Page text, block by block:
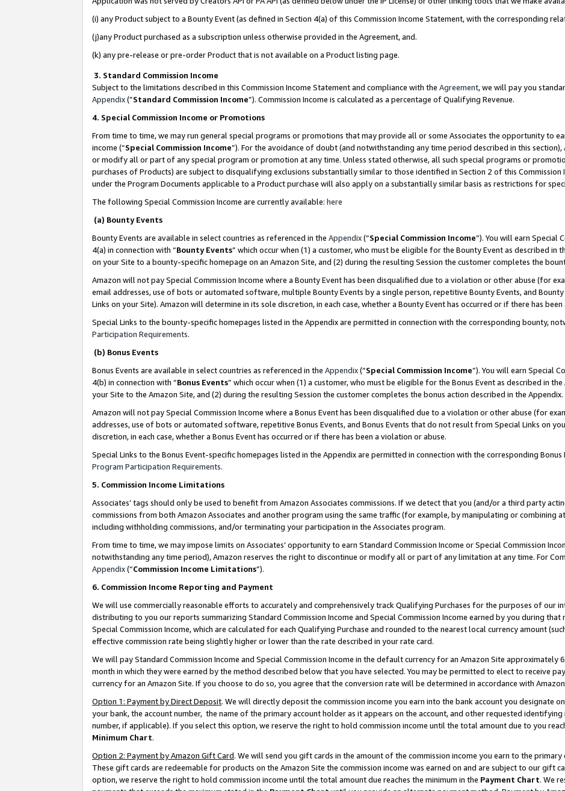
(i) any Product subject to a Bounty Event (as defined in Section 4(a) of this Commission Income Statement, with the corresponding
(j)any Product purchased as a subscription unless otherwise provided in the Agreement, and.
(k) any pre-release or pre-order Product that is not available on a Product listing page.
3. Standard Commission Income
Subject to the limitations described in this Commission Income Statement and compliance with the Agreement, we will pay you
Appendix(”Standard Commission Income”). Commission Income is calculated as a percentage of Qualifying Revenue.
4. Special Commission Income or Promotions
From time to time, we may run general special programs or promotions that may provide all or some Associates the opportunity to
income (“Special Commission Income”). For the avoidance of doubt (and notwithstanding any time period described in this
or modify all or part of any special program or promotion at any time. Unless stated otherwise, all such special programs or
purchases of Products) are subject to disqualifying exclusions substantially similar to those identified in Section 2 of this Commission
under the Program Documents applicable to a Product purchase will also apply on a substantially similar basis as restrictions for
The following Special Commission Income are currently available: here
(a) Bounty Events
Bounty Events are available in select countries as referenced in the Appendix(“Special Commission Income”). You will earn Special
4(a) in connection with “Bounty Events” which occur when (1) a customer, who must be eligible for the Bounty Event as described in
on your Site to a bounty-specific homepage on an Amazon Site, and (2) during the resulting Session the customer completes the
Amazon will not pay Special Commission Income where a Bounty Event has been disqualified due to a violation or other abuse (for
email addresses, use of bots or automated software, multiple Bounty Events by a single person, repetitive Bounty Events, and
Links on your Site). Amazon will determine in its sole discretion, in each case, whether a Bounty Event has occurred or if there has
Special Links to the bounty-specific homepages listed in the Appendix are permitted in connection with the corresponding bounty,
Participation Requirements.
(b) Bonus Events
Bonus Events are available in select countries as referenced in the Appendix(“Special Commission Income”). You will earn Special
4(b) in connection with “Bonus Events” which occur when (1) a customer, who must be eligible for the Bonus Event as described in
your Site to the Amazon Site, and (2) during the resulting Session the customer completes the bonus action described in the Appendix.
Amazon will not pay Special Commission Income where a Bonus Event has been disqualified due to a violation or other abuse (for
addresses, use of bots or automated software, repetitive Bonus Events, and Bonus Events that do not result from Special Links on
discretion, in each case, whether a Bonus Event has occurred or if there has been a violation or abuse.
Special Links to the Bonus Event-specific homepages listed in the Appendix are permitted in connection with the corresponding
Program Participation Requirements.
5. Commission Income Limitations
Associates’ tags should only be used to benefit from Amazon Associates commissions. If we detect that you (and/or a third party
commissions from both Amazon Associates and another program using the same traffic (for example, by manipulating or combining
including withholding commissions, and/or terminating your participation in the Associates program.
From time to time, we may impose limits on Associates’ opportunity to earn Standard Commission Income or Special Commission
notwithstanding any time period), Amazon reserves the right to discontinue or modify all or part of any limitation at any time. For
Appendix(“Commission Income Limitations”).
6. Commission Income Reporting and Payment
We will use commercially reasonable efforts to accurately and comprehensively track Qualifying Purchases for the purposes of our
distributing to you our reports summarizing Standard Commission Income and Special Commission Income earned by you during that
Special Commission Income, which are calculated for each Qualifying Purchase and rounded to the nearest local currency amount
effective commission rate being slightly higher or lower than the rate described in your rate card.
We will pay Standard Commission Income and Special Commission Income in the default currency for an Amazon Site
month in which they were earned by the method described below that you have selected. You may be permitted to elect to receive
currency for an Amazon Site. If you choose to do so, you agree that the conversion rate will be determined in accordance with
Option 1: Payment by Direct Deposit. We will directly deposit the commission income you earn into the bank account you designate
your bank, the account number, the name of the primary account holder as it appears on the account, and other requested identifying
number, if applicable). If you select this option, we reserve the right to hold commission income until the total amount due to you
Minimum Chart.
Option 2: Payment by Amazon Gift Card. We will send you gift cards in the amount of the commission income you earn to the primary
These gift cards are redeemable for products on the Amazon Site the commission income was earned on and are subject to our gift
option, we reserve the right to hold commission income until the total amount due reaches the minimum in the Payment Chart. We